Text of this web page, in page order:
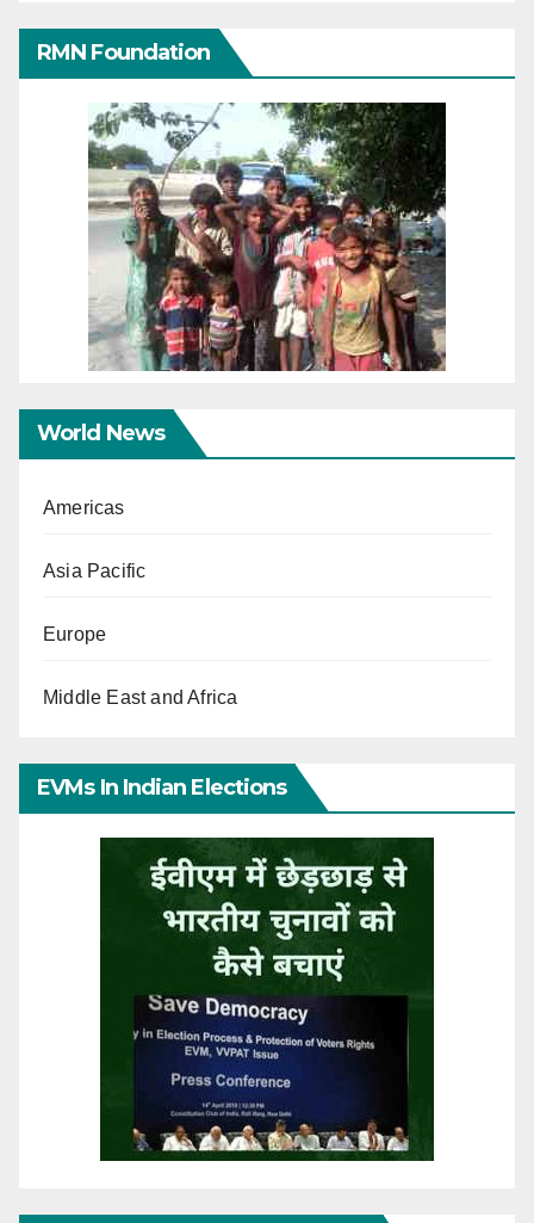
RMN Foundation
World News
Americas
Asia Pacific
Europe
Middle East and Africa
EVMs In Indian Elections